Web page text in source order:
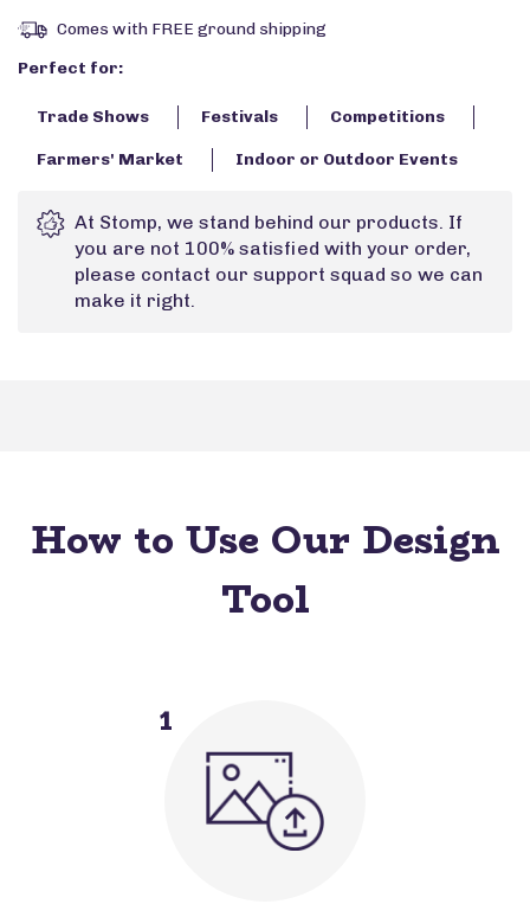
Comes with FREE ground shipping
Perfect for:
Trade Shows Festivals Competitions
Farmers' Market Indoor or Outdoor Events
At Stomp, we stand behind our products. If
you are not 100% satisfied with your order,
please contact our support squad so we can
make it right.
How to Use Our Design
Tool
1